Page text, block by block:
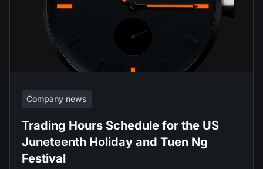
Company news
Trading Hours Schedule for the US
Juneteenth Holiday and Tuen Ng
Festival